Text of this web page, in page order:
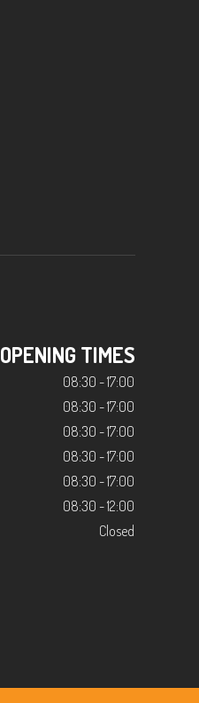
OPENING TIMES
08:30 - 17:00
08:30 - 17:00
08:30 - 17:00
08:30 - 17:00
08:30 - 17:00
08:30 - 12:00
Closed